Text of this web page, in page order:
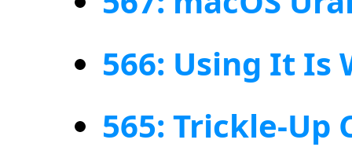
566: Using It Is
565: Trickle-Up